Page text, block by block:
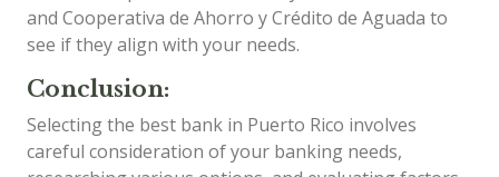
and Cooperativa de Ahorro y Crédito de Aguada to
see if they align with your needs.
Conclusion:
Selecting the best bank in Puerto Rico involves
careful consideration of your banking needs,